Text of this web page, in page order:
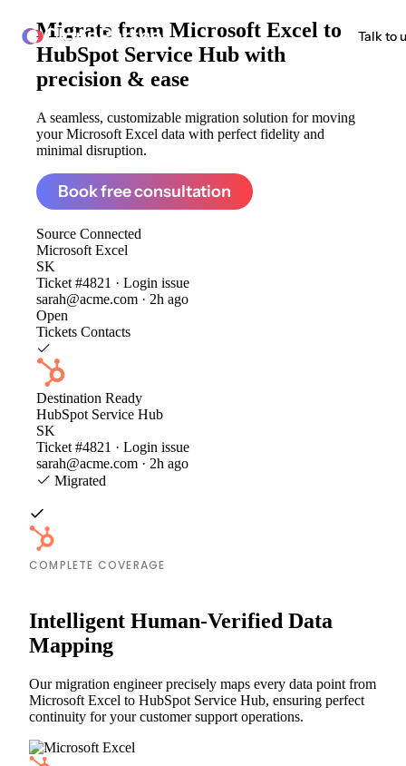
ClonePartner Talk to
Migrate from Microsoft Excel to
HubSpot Service Hub with
precision & ease
A seamless, customizable migration solution for moving
your Microsoft Excel data with perfect fidelity and
minimal disruption.
Book free consultation
Source Connected
Microsoft Excel
SK
Ticket #4821 · Login issue
sarah@acme.com · 2h ago
Open
Tickets Contacts
Destination Ready
HubSpot Service Hub
SK
Ticket #4821 · Login issue
sarah@acme.com · 2h ago
Migrated
COMPLETE COVERAGE
Intelligent Human-Verified Data
Mapping
Our migration engineer precisely maps every data point from
Microsoft Excel to HubSpot Service Hub, ensuring perfect
continuity for your customer support operations.